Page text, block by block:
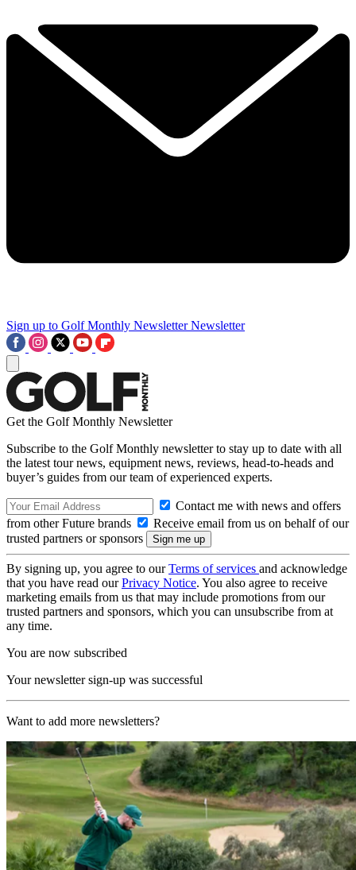
Sign up to Golf Monthly Newsletter Newsletter
Get the Golf Monthly Newsletter
Subscribe to the Golf Monthly newsletter to stay up to date with all
the latest tour news, equipment news, reviews, head-to-heads and
buyer’s guides from our team of experienced experts.
Contact me with news and offers
from other Future brands
Receive email from us on behalf of our
trusted partners or sponsors
By signing up, you agree to ourTerms of services and acknowledge
that you have read ourPrivacy Notice. You also agree to receive
marketing emails from us that may include promotions from our
trusted partners and sponsors, which you can unsubscribe from at
any time.
You are now subscribed
Your newsletter sign-up was successful
Want to add more newsletters?